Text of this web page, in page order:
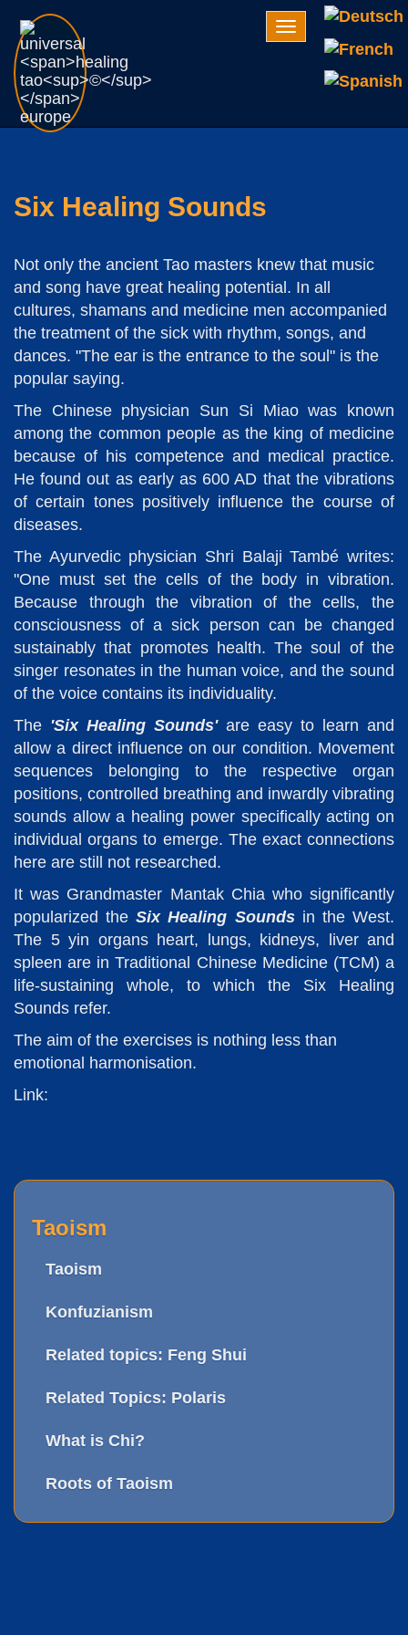
Navigation
Six Healing Sounds
Not only the ancient Tao masters knew that music
and song have great healing potential. In all
cultures, shamans and medicine men accompanied
the treatment of the sick with rhythm, songs, and
dances. "The ear is the entrance to the soul" is the
popular saying.
The Chinese physician Sun Si Miao was known
among the common people as the king of medicine
because of his competence and medical practice.
He found out as early as 600 AD that the vibrations
of certain tones positively influence the course of
diseases.
The Ayurvedic physician Shri Balaji També writes:
"One must set the cells of the body in vibration.
Because through the vibration of the cells, the
consciousness of a sick person can be changed
sustainably that promotes health. The soul of the
singer resonates in the human voice, and the sound
of the voice contains its individuality.
The 'Six Healing Sounds' are easy to learn and
allow a direct influence on our condition. Movement
sequences belonging to the respective organ
positions, controlled breathing and inwardly vibrating
sounds allow a healing power specifically acting on
individual organs to emerge. The exact connections
here are still not researched.
It was Grandmaster Mantak Chia who significantly
popularized theSix Healing Soundsin the West.
The 5 yin organs heart, lungs, kidneys, liver and
spleen are in Traditional Chinese Medicine (TCM) a
life-sustaining whole, to which the Six Healing
Sounds refer.
The aim of the exercises is nothing less than
emotional harmonisation.
Link:
Taoism
Taoism
Konfuzianism
Related topics: Feng Shui
Related Topics: Polaris
What is Chi?
Roots of Taoism